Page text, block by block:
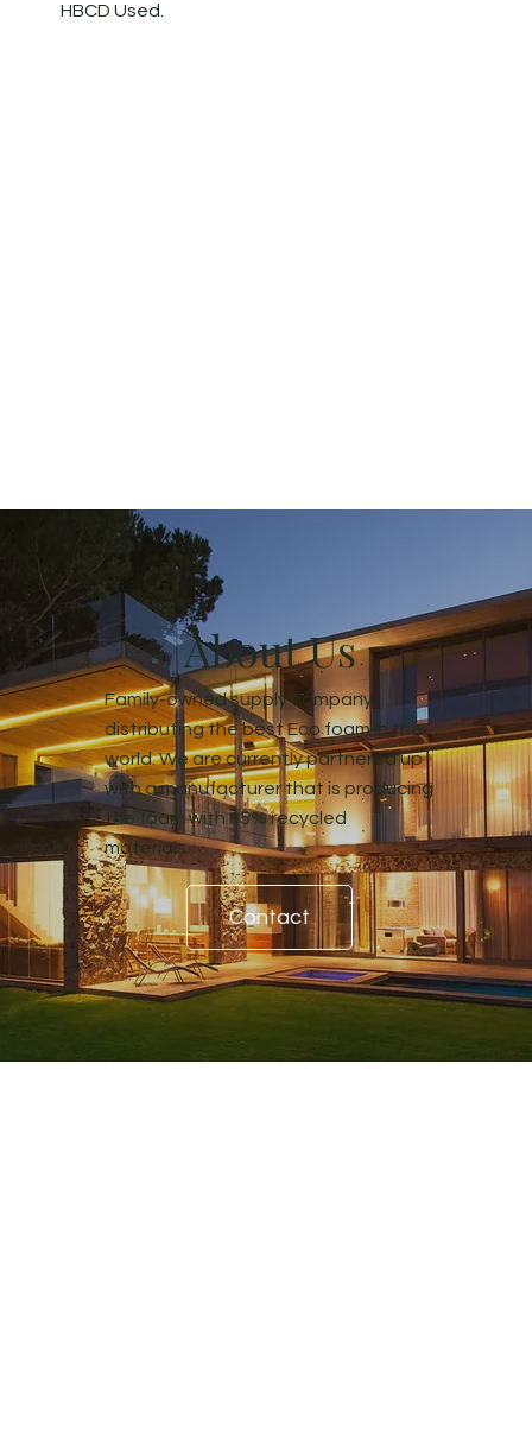
HBCD Used.
About Us
Family-owned supply company
distributing the best Eco foam in the
world. We are currently partnered up
with a manufacturer that is producing
the foam with 85% recycled
materials.
Contact